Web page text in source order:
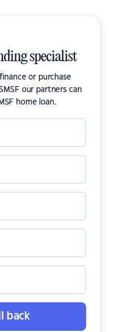
specialist
or purchase
our partners can
home loan.
back